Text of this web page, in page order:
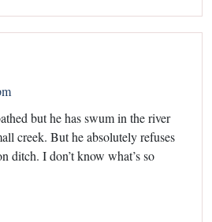
but he has swum in the river
creek. But he absolutely refuses
ditch. I don’t know what’s so